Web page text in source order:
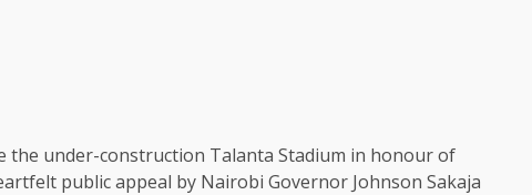
the under-construction Talanta Stadium in honour of
public appeal by Nairobi Governor Johnson Sakaja